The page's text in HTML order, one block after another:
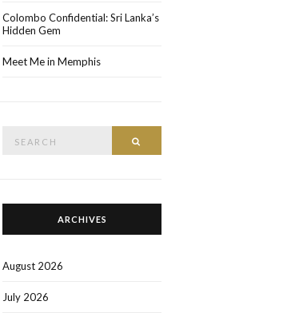
Colombo Confidential: Sri Lanka’s
Hidden Gem
Meet Me in Memphis
ARCHIVES
August 2026
July 2026